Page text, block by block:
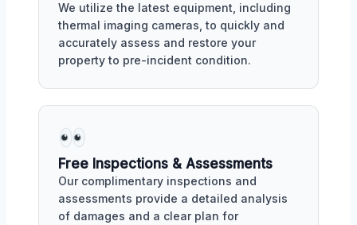
We utilize the latest equipment, including
thermal imaging cameras, to quickly and
accurately assess and restore your
property to pre-incident condition.
Free Inspections & Assessments
Our complimentary inspections and
assessments provide a detailed analysis
of damages and a clear plan for